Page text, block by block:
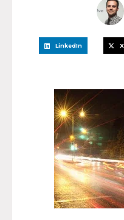
LinkedIn X